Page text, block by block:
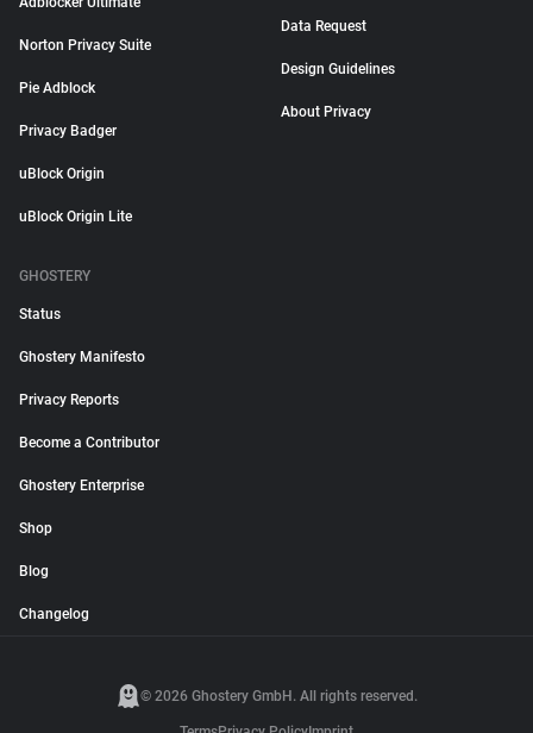
Norton Privacy Suite
Pie Adblock
Privacy Badger
uBlock Origin
uBlock Origin Lite
Data Request
Design Guidelines
About Privacy
GHOSTERY
Status
Ghostery Manifesto
Privacy Reports
Become a Contributor
Ghostery Enterprise
Shop
Blog
Changelog
© 2026 Ghostery GmbH. All rights reserved.